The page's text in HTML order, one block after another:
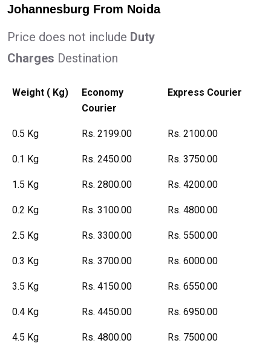
Johannesburg From Noida
Price does not include Duty
Charges Destination
Weight ( Kg)
Economy
Courier
Express Courier
0.5 Kg Rs. 2199.00 Rs. 2100.00
0.1 Kg Rs. 2450.00 Rs. 3750.00
1.5 Kg Rs. 2800.00 Rs. 4200.00
0.2 Kg Rs. 3100.00 Rs. 4800.00
2.5 Kg Rs. 3300.00 Rs. 5500.00
0.3 Kg Rs. 3700.00 Rs. 6000.00
3.5 Kg Rs. 4150.00 Rs. 6550.00
0.4 Kg Rs. 4450.00 Rs. 6950.00
4.5 Kg Rs. 4800.00 Rs. 7500.00